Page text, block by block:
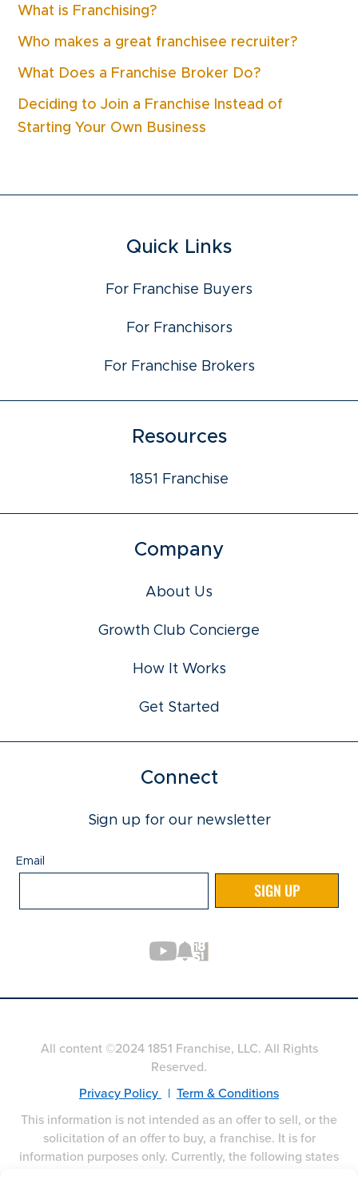
What is Franchising?
Who makes a great franchisee recruiter?
What Does a Franchise Broker Do?
Deciding to Join a Franchise Instead of
Starting Your Own Business
Quick Links
For Franchise Buyers
For Franchisors
For Franchise Brokers
Resources
1851 Franchise
Company
About Us
Growth Club Concierge
How It Works
Get Started
Connect
Sign up for our newsletter
Email
SIGN UP
All content ©2024 1851 Franchise, LLC. All Rights
Reserved.
Privacy Policy | Term & Conditions
This information is not intended as an offer to sell, or the
solicitation of an offer to buy, a franchise. It is for
information purposes only. Currently, the following states